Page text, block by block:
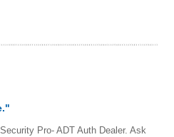
"
Pro- ADT Auth Dealer. Ask